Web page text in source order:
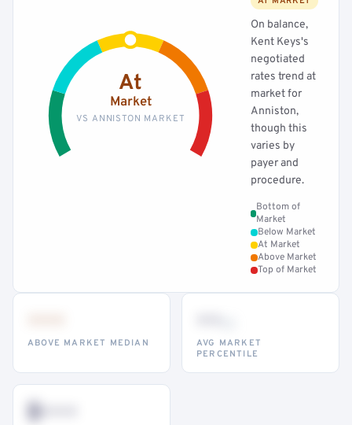
At
Market
VS ANNISTON MARKET
On balance,
Kent Keys's
negotiated
rates trend at
market for
Anniston,
though this
varies by
payer and
procedure.
Bottom of
Market
Below Market
At Market
Above Market
Top of Market
ABOVE MARKET MEDIAN
AVG MARKET
PERCENTILE
$•••